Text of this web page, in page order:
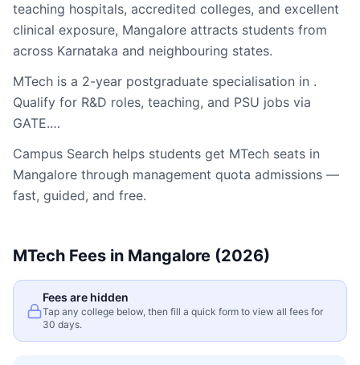
teaching hospitals, accredited colleges, and excellent
clinical exposure, Mangalore attracts students from
across Karnataka and neighbouring states.
MTech is a 2-year postgraduate specialisation in .
Qualify for R&D roles, teaching, and PSU jobs via
GATE.…
Campus Search helps students get MTech seats in
Mangalore through management quota admissions —
fast, guided, and free.
MTech Fees in Mangalore (2026)
Fees are hidden
Tap any college below, then fill a quick form to view all fees for
30 days.